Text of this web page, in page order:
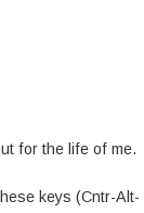
for the life of me.
keys (Cntr-Alt-